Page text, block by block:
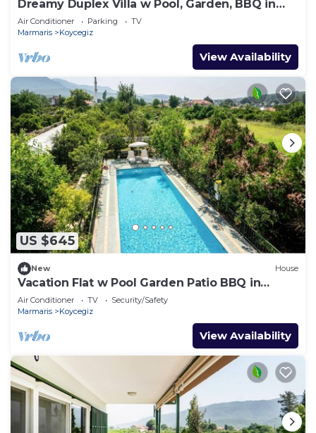
Dreamy Duplex Villa w Pool, Garden, BBQ in
Mugla
Air Conditioner Parking
TV
Marmaris
Koycegiz
View Availability
US $645
New House
Vacation Flat w Pool Garden Patio BBQ in
Mugla
Air Conditioner TV
Security/Safety
Marmaris
Koycegiz
View Availability